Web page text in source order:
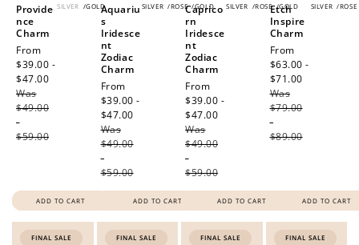
SILVER /GOLD
Provide
nce
Charm
Sale
price
From
$39.00 -
$47.00
Was
$49.00
-
$59.00
ADD TO CART
SILVER /ROSE /GOLD
Aquariu
s
Iridesce
nt
Zodiac
Charm
Sale
price
From
$39.00 -
$47.00
Was
$49.00
-
$59.00
ADD TO CART
SILVER /ROSE /GOLD
Caprico
rn
Iridesce
nt
Zodiac
Charm
Sale
price
From
$39.00 -
$47.00
Was
$49.00
-
$59.00
ADD TO CART
SILVER /ROSE
Etch
Inspire
Charm
Sale
price
From
$63.00 -
$71.00
Was
$79.00
-
$89.00
ADD TO CART
FINAL SALE FINAL SALE FINAL SALE FINAL SALE